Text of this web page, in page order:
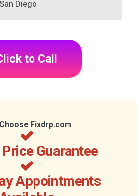
Diego
to Call
Fixdrp.com
Guarantee
Appointments